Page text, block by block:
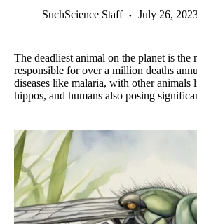
SuchScience Staff July 26,
The deadliest animal on the planet is the
responsible for over a million deaths
diseases like malaria, with other animals
hippos, and humans also posing